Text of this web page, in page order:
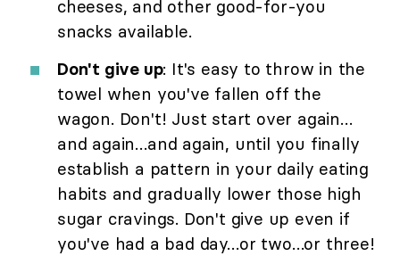
cheeses, and other good-for-you
snacks available.
Don't give up: It's easy to throw in the
towel when you've fallen off the
wagon. Don't! Just start over again…
and again…and again, until you finally
establish a pattern in your daily eating
habits and gradually lower those high
sugar cravings. Don't give up even if
you've had a bad day…or two…or three!